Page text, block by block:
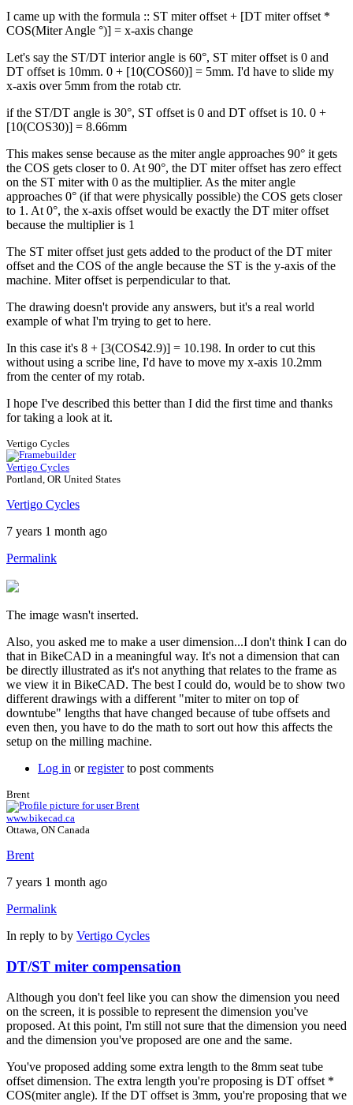
I came up with the formula :: ST miter offset + [DT miter offset *
COS(Miter Angle °)] = x-axis change
Let's say the ST/DT interior angle is 60°, ST miter offset is 0 and
DT offset is 10mm. 0 + [10(COS60)] = 5mm. I'd have to slide my
x-axis over 5mm from the rotab ctr.
if the ST/DT angle is 30°, ST offset is 0 and DT offset is 10. 0 +
[10(COS30)] = 8.66mm
This makes sense because as the miter angle approaches 90° it gets
the COS gets closer to 0. At 90°, the DT miter offset has zero effect
on the ST miter with 0 as the multiplier. As the miter angle
approaches 0° (if that were physically possible) the COS gets closer
to 1. At 0°, the x-axis offset would be exactly the DT miter offset
because the multiplier is 1
The ST miter offset just gets added to the product of the DT miter
offset and the COS of the angle because the ST is the y-axis of the
machine. Miter offset is perpendicular to that.
The drawing doesn't provide any answers, but it's a real world
example of what I'm trying to get to here.
In this case it's 8 + [3(COS42.9)] = 10.198. In order to cut this
without using a scribe line, I'd have to move my x-axis 10.2mm
from the center of my rotab.
I hope I've described this better than I did the first time and thanks
for taking a look at it.
Vertigo Cycles
Vertigo Cycles
Portland, OR United States
Vertigo Cycles
7 years 1 month ago
Permalink
The image wasn't inserted.
Also, you asked me to make a user dimension...I don't think I can do
that in BikeCAD in a meaningful way. It's not a dimension that can
be directly illustrated as it's not anything that relates to the frame as
we view it in BikeCAD. The best I could do, would be to show two
different drawings with a different "miter to miter on top of
downtube" lengths that have changed because of tube offsets and
even then, you have to do the math to sort out how this affects the
setup on the milling machine.
Log in orregisterto post comments
Brent
www.bikecad.ca
Ottawa, ON Canada
Brent
7 years 1 month ago
Permalink
In reply to by Vertigo Cycles
DT/ST miter compensation
Although you don't feel like you can show the dimension you need
on the screen, it is possible to represent the dimension you've
proposed. At this point, I'm still not sure that the dimension you need
and the dimension you've proposed are one and the same.
You've proposed adding some extra length to the 8mm seat tube
offset dimension. The extra length you're proposing is DT offset *
COS(miter angle). If the DT offset is 3mm, you're proposing that we